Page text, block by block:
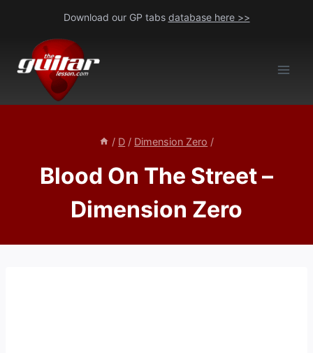
content
Download our GP tabs database here >>
/ D / Dimension Zero /
Blood On The Street –
Dimension Zero